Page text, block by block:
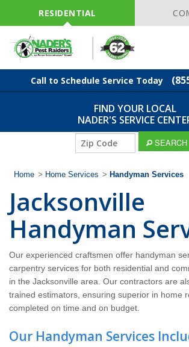
NavigationRESIDENTIAL
Call to Schedule Service Today
Find Your Local Service Center
Code
Termite Control
Lawn Services
Wildlife Control
Home Services
Why Nader's
Careers
FIND YOUR LOCAL
NADER'S SERVICE
SEARCH
Home > Home Services > Handyman Services
Jacksonville
Handyman
Our experienced craftsmen offer handyman
carpentry services for both residential and
in the Jacksonville area. Our contractors are
trained estimators, ensuring superior in home
completed on time and on budget.
Our Handyman Services